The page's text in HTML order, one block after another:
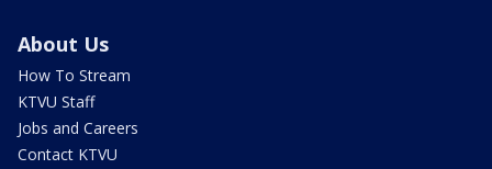
About Us
How To Stream
KTVU Staff
Jobs and Careers
Contact KTVU